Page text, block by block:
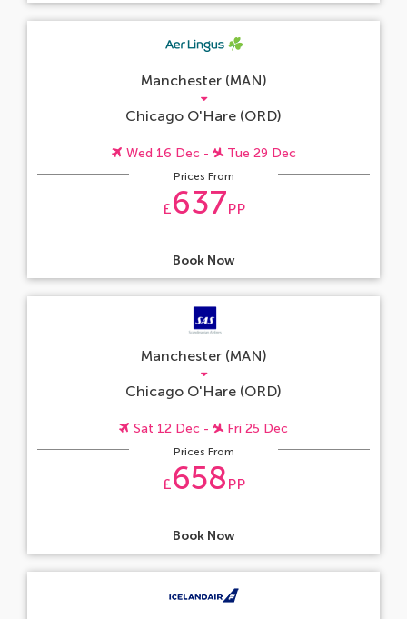
Manchester (MAN)
Chicago O'Hare (ORD)
Wed 16 Dec - Tue 29 Dec
Prices From
£637PP
Book Now
Manchester (MAN)
Chicago O'Hare (ORD)
Sat 12 Dec - Fri 25 Dec
Prices From
£658 PP
Book Now